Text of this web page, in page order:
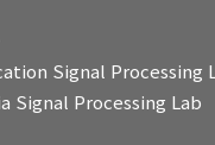
Signal Processing
Signal Processing Lab